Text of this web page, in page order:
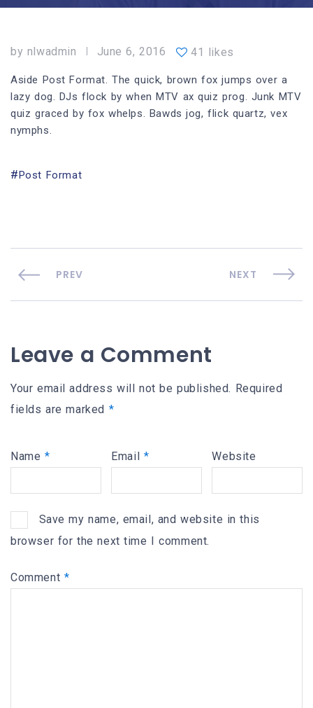
by nlwadmin June 6, 2016 41 likes
Aside Post Format. The quick, brown fox jumps over a
lazy dog. DJs flock by when MTV ax quiz prog. Junk MTV
quiz graced by fox whelps. Bawds jog, flick quartz, vex
nymphs.
Post Format
PREV NEXT
Leave a Comment
Your email address will not be published. Required
fields are marked *
Name * Email * Website
Save my name, email, and website in this
browser for the next time I comment.
Comment *